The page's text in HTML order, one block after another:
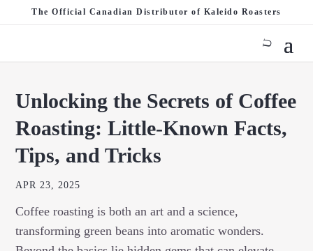
The Official Canadian Distributor of Kaleido Roasters
Unlocking the Secrets of Coffee
Roasting: Little-Known Facts,
Tips, and Tricks
APR 23, 2025
Coffee roasting is both an art and a science,
transforming green beans into aromatic wonders.